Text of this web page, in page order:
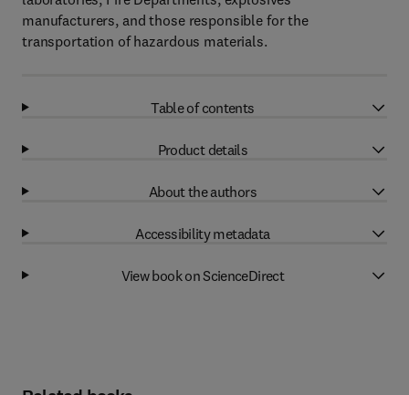
manufacturers, and those responsible for the
transportation of hazardous materials.
Table of contents
Product details
About the authors
Accessibility metadata
View book on ScienceDirect